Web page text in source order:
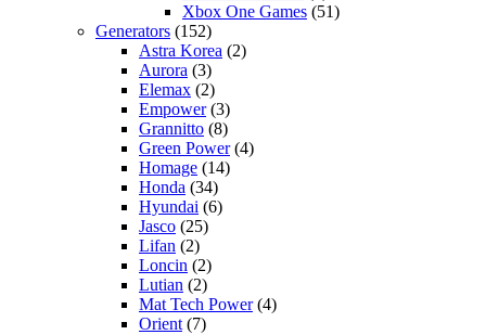
Xbox One Games (51)
Generators (152)
Astra Korea (2)
Aurora (3)
Elemax (2)
Empower(3)
Grannitto (8)
Green Power(4)
Homage (14)
Honda (34)
Hyundai (6)
Jasco (25)
Lifan (2)
Loncin (2)
Lutian (2)
Mat Tech Power(4)
Orient (7)